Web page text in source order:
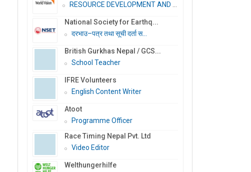
RESOURCE DEVELOPMENT AND PR...
National Society for Earthq...
दरभाउ–पत्र तथा सूची दर्ता स...
British Gurkhas Nepal / GCS...
School Teacher
IFRE Volunteers
English Content Writer
Atoot
Programme Officer
Race Timing Nepal Pvt. Ltd
Video Editor
Welthungerhilfe